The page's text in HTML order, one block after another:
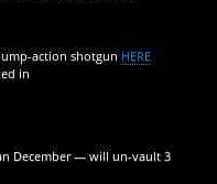
action shotgun HERE
in
December — will un-vault 3